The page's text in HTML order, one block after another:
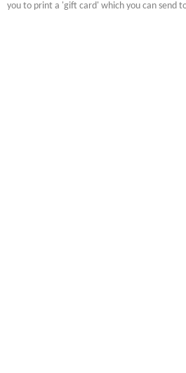
you to print a 'gift card' which you can send